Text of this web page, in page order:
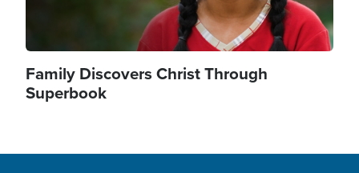
Family Discovers Christ Through
Superbook